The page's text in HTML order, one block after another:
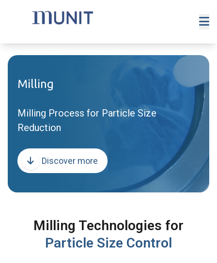
Milling
Milling Process for Particle Size
Reduction
Discover more
Milling Technologies for
Particle Size Control